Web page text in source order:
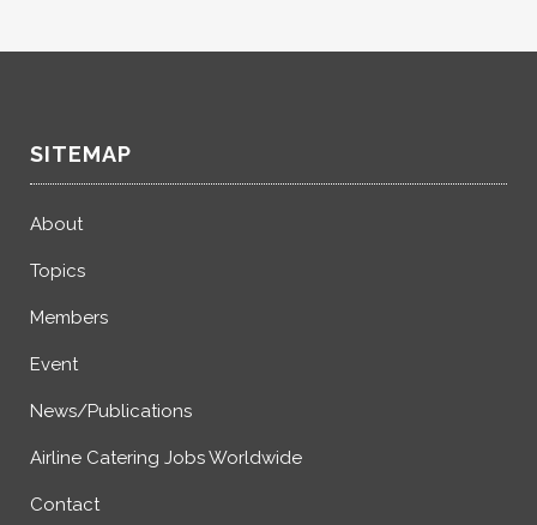
SITEMAP
About
Topics
Members
Event
News/Publications
Airline Catering Jobs Worldwide
Contact